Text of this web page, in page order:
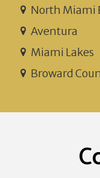
North Miami
Aventura
Miami Lakes
Broward